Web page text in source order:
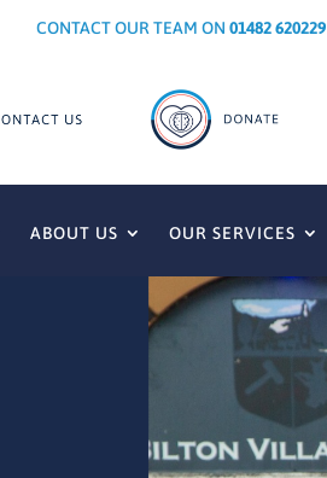
CONTACT OUR TEAM ON01482 620229
ABOUT US OUR SERVICES